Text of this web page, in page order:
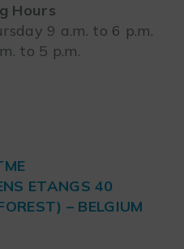
Hours
9 a.m. to 6 p.m.
to 5 p.m.
ETANGS 40
– BELGIUM